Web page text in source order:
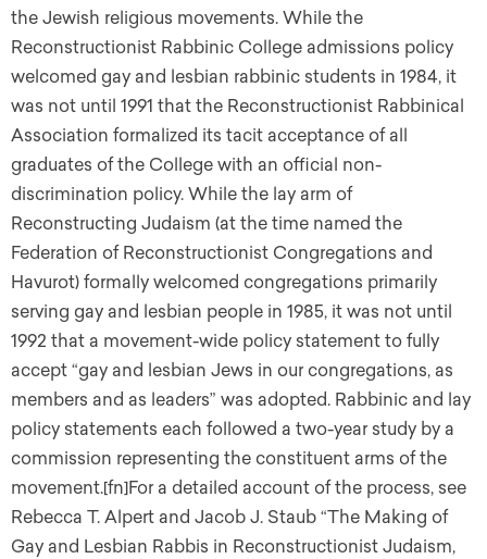
the Jewish religious movements. While the
Reconstructionist Rabbinic College admissions policy
welcomed gay and lesbian rabbinic students in 1984, it
was not until 1991 that the Reconstructionist Rabbinical
Association formalized its tacit acceptance of all
graduates of the College with an official non-
discrimination policy. While the lay arm of
Reconstructing Judaism (at the time named the
Federation of Reconstructionist Congregations and
Havurot) formally welcomed congregations primarily
serving gay and lesbian people in 1985, it was not until
1992 that a movement-wide policy statement to fully
accept “gay and lesbian Jews in our congregations, as
members and as leaders” was adopted. Rabbinic and lay
policy statements each followed a two-year study by a
commission representing the constituent arms of the
movement.[fn]For a detailed account of the process, see
Rebecca T. Alpert and Jacob J. Staub “The Making of
Gay and Lesbian Rabbis in Reconstructionist Judaism,